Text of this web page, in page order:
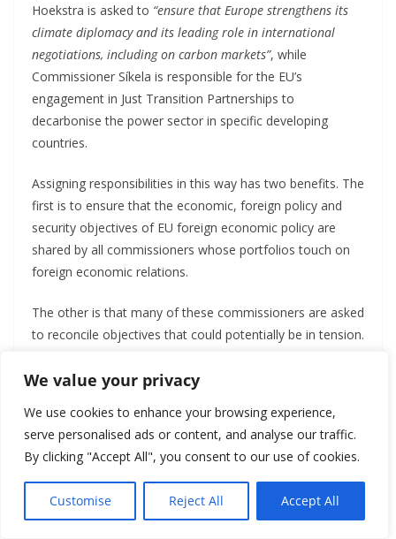
We value your privacy
We use cookies to enhance your browsing experience,
serve personalised ads or content, and analyse our traffic.
By clicking "Accept All", you consent to our use of cookies.
Customise Reject All Accept All
Hoekstra is asked to “ensure that Europe strengthens its
climate diplomacy and its leading role in international
negotiations, including on carbon markets”, while
Commissioner Síkela is responsible for the EU’s
engagement in Just Transition Partnerships to
decarbonise the power sector in specific developing
countries.
Assigning responsibilities in this way has two benefits. The
first is to ensure that the economic, foreign policy and
security objectives of EU foreign economic policy are
shared by all commissioners whose portfolios touch on
foreign economic relations.
The other is that many of these commissioners are asked
to reconcile objectives that could potentially be in tension.
economic security and traditional objectives related to
within the College of Commissioners.
But the Commission President’s approach – to a throw a
large set of objectives at a large set of commissioners
with overlapping responsibilities – also creates three